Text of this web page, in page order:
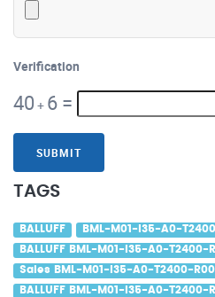
Verification
40 + 6 =
SUBMIT
TAGS
BALLUFF BML-M01-I35-A0-
BALLUFF BML-M01-I35-A0-T2400-
Sales BML-M01-I35-A0-T2400-
BALLUFF BML-M01-I35-A0-T2400-